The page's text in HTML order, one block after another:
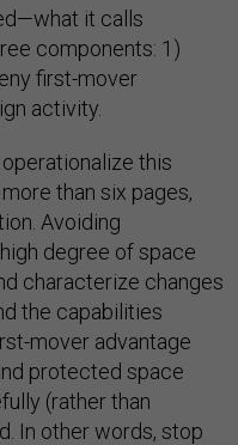
it calls
components: 1)
first-mover
activity.
this
than six pages,
Avoiding
degree of space
characterize changes
the capabilities
mover advantage
protected space
(rather than
In other words, stop